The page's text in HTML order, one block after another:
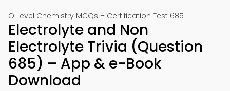
O Level Chemistry MCQs – Certification Test 685
Electrolyte and Non
Electrolyte Trivia (Question
685) – App & e-Book
Download